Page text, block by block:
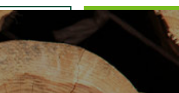
CONTACT 989.309.0105